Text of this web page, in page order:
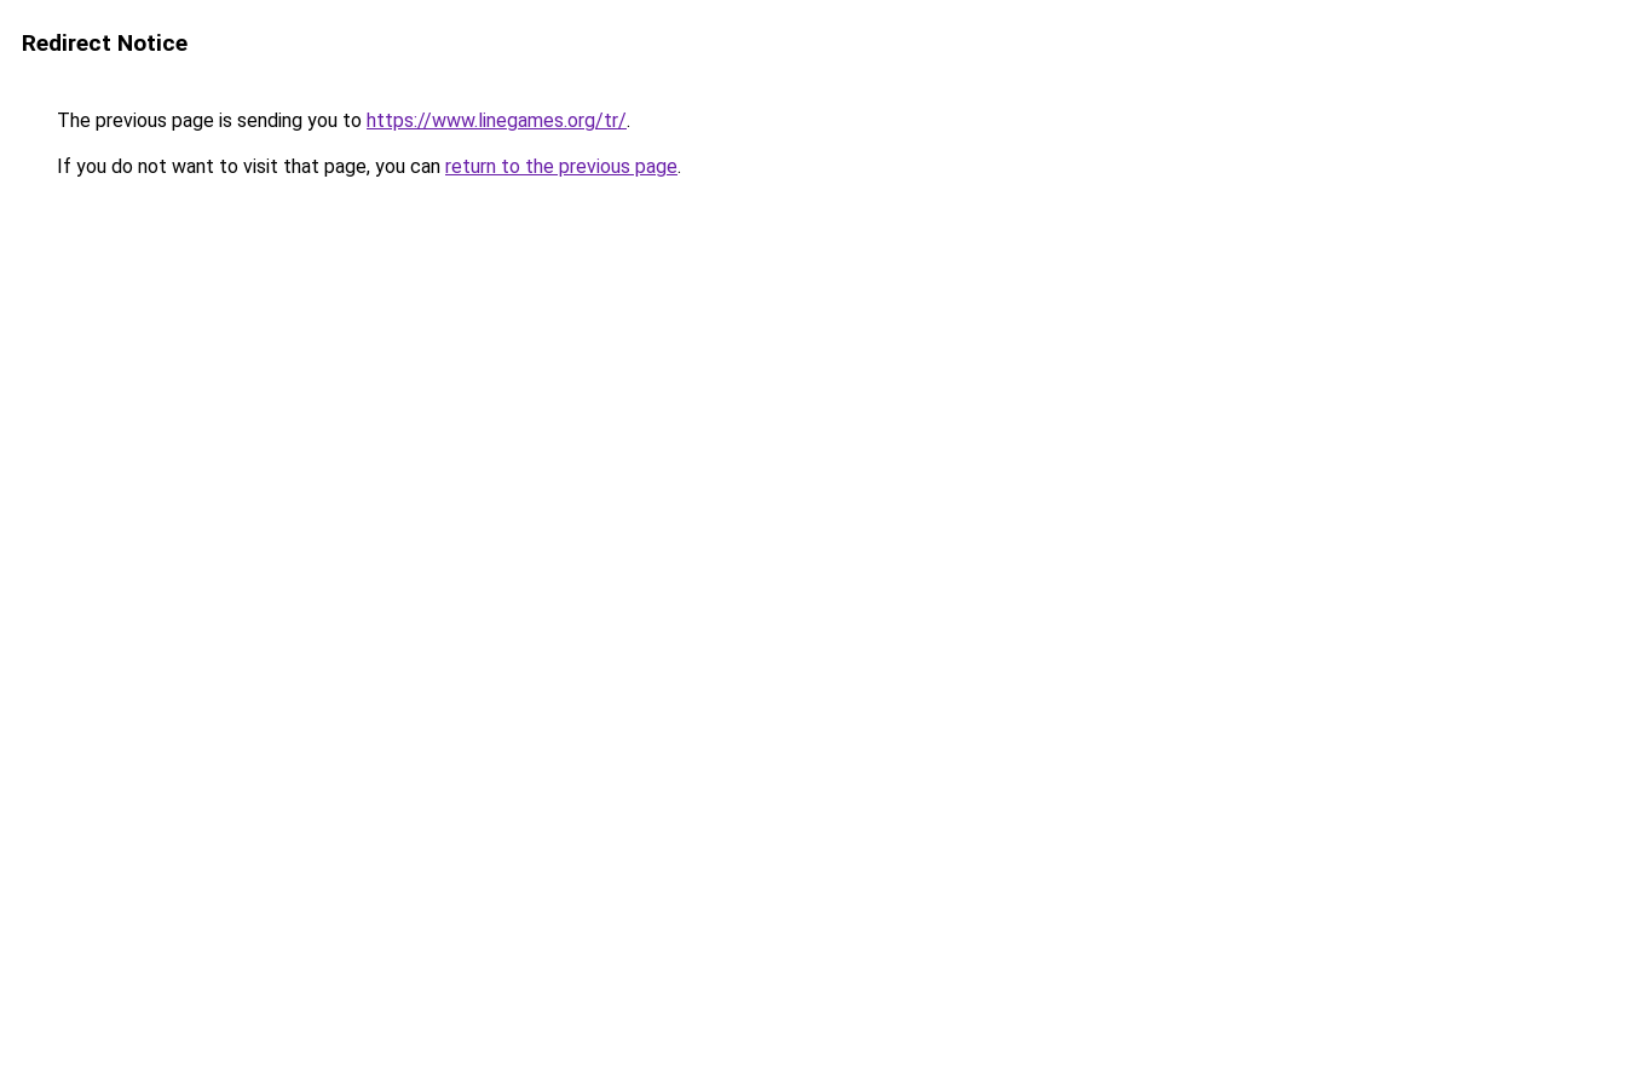
Redirect Notice
The previous page is sending you to https://www.linegames.org/tr/.
If you do not want to visit that page, you can return to the previous page.